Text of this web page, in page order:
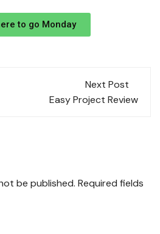
to go Monday
Next Post
Easy Project Review
be published. Required fields